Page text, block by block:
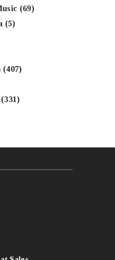
(69)
(5)
(407)
(331)